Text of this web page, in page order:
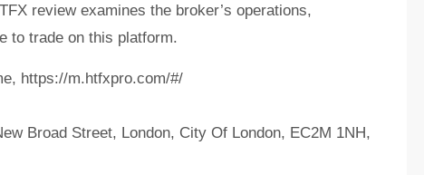
review examines the broker’s operations,
to trade on this platform.
https://m.htfxpro.com/#/
Broad Street, London, City Of London, EC2M 1NH,